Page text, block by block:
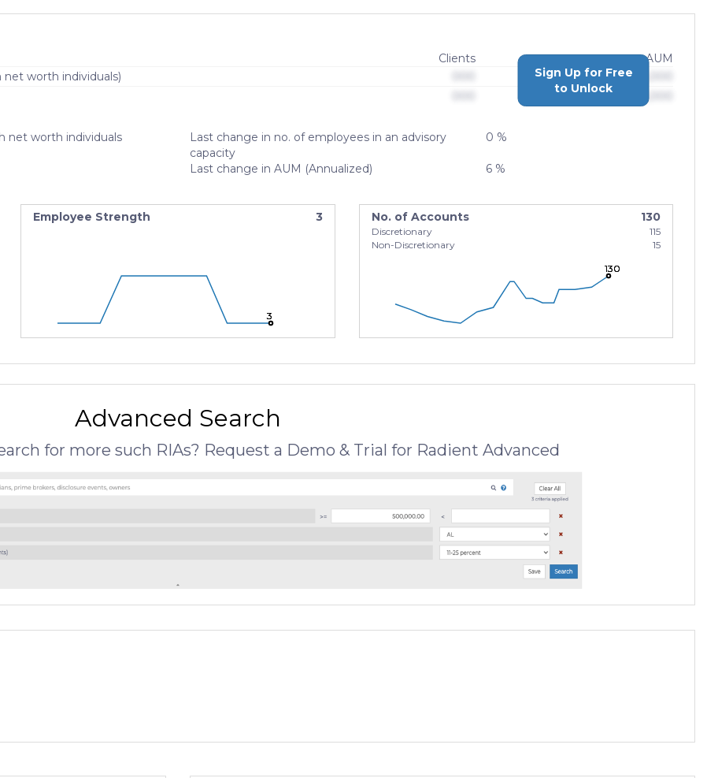
Clients
AUM
worth individuals)
$0,000,000,000
$0,000,000,000
Sign Up for Free
to Unlock
net worth individuals
Last change in no. of employees in an advisory
capacity
0 %
Last change in AUM (Annualized) 6 %
Employee Strength 3
3
3
3
No. of Accounts 130
Discretionary
115
Non-Discretionary
15
130
130
130
Advanced Search
for more such RIAs? Request a Demo & Trial for Radient Advanced